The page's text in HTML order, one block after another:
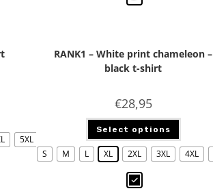
5XL
RANK1 – White print chameleon –
black t-shirt
€28,95
Select options
S M L XL 2XL 3XL 4XL